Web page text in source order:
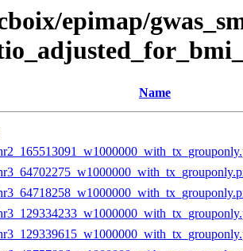
epimap/
Name